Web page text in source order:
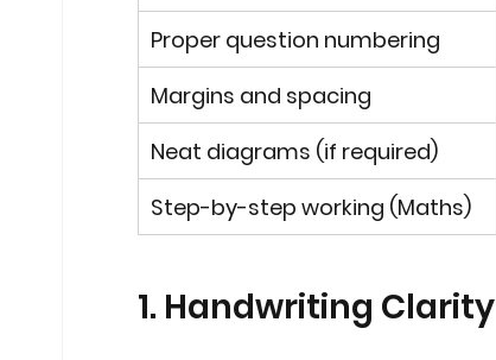
Proper question numbering
Margins and spacing
Neat diagrams (if required)
Step-by-step working (Maths)
1. Handwriting Clarity